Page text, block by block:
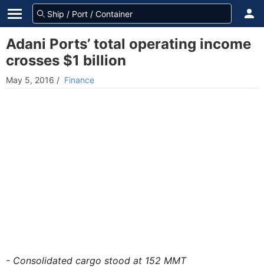
Adani Ports’ total operating income
crosses $1 billion
May 5, 2016 / Finance
- Consolidated cargo stood at 152 MMT